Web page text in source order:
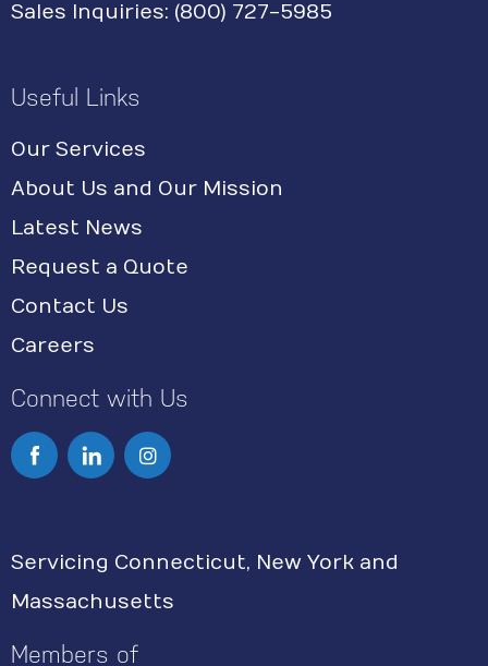
Sales Inquiries: (800) 727-5985
Useful Links
Our Services
About Us and Our Mission
Latest News
Request a Quote
Contact Us
Careers
Connect with Us
I
t
a
Servicing Connecticut, New York and
Massachusetts
Members of